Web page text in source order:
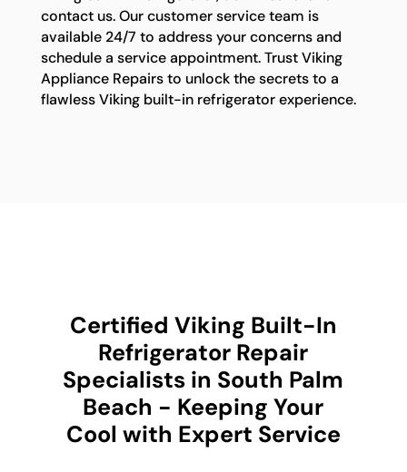
contact us. Our customer service team is
available 24/7 to address your concerns and
schedule a service appointment. Trust Viking
Appliance Repairs to unlock the secrets to a
flawless Viking built-in refrigerator experience.
Certified Viking Built-In
Refrigerator Repair
Specialists in South Palm
Beach - Keeping Your
Cool with Expert Service